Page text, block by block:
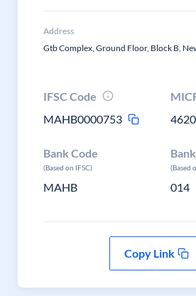
Address
Gtb Complex, Ground Floor, Block B,
IFSC Code
MAHB0000753
Bank Code
(Based on IFSC)
MAHB
(Based
014
Copy Link